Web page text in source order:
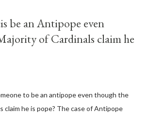
be an Antipope even
of Cardinals claim he
to be an antipope even though the
claim he is pope? The case of Antipope